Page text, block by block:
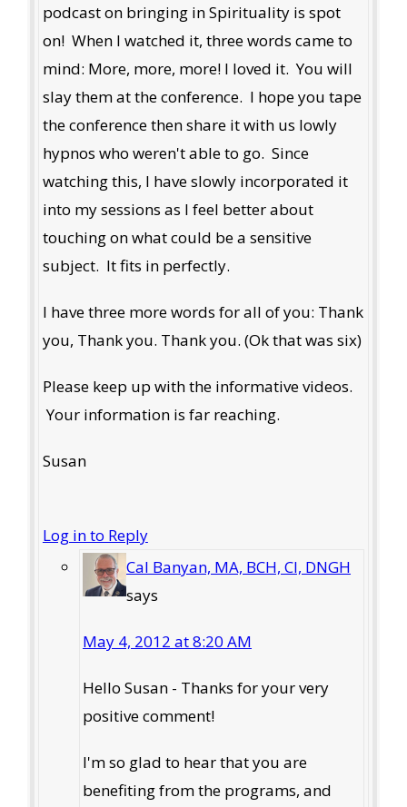
podcast on bringing in Spirituality is spot
on! When I watched it, three words came to
mind: More, more, more! I loved it. You will
slay them at the conference. I hope you tape
the conference then share it with us lowly
hypnos who weren't able to go. Since
watching this, I have slowly incorporated it
into my sessions as I feel better about
touching on what could be a sensitive
subject. It fits in perfectly.
I have three more words for all of you: Thank
you, Thank you. Thank you. (Ok that was six)
Please keep up with the informative videos.
Your information is far reaching.
Susan
Log in to Reply
Cal Banyan, MA, BCH, CI, DNGH
says
May 4, 2012 at 8:20 AM
Hello Susan - Thanks for your very
positive comment!
I'm so glad to hear that you are
benefiting from the programs, and